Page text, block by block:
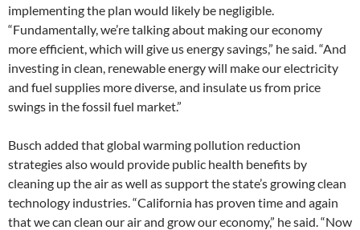
implementing the plan would likely be negligible.
“Fundamentally, we’re talking about making our economy
more efficient, which will give us energy savings,” he said. “And
investing in clean, renewable energy will make our electricity
and fuel supplies more diverse, and insulate us from price
swings in the fossil fuel market.”
Busch added that global warming pollution reduction
strategies also would provide public health benefits by
cleaning up the air as well as support the state’s growing clean
technology industries. “California has proven time and again
that we can clean our air and grow our economy,” he said. “Now